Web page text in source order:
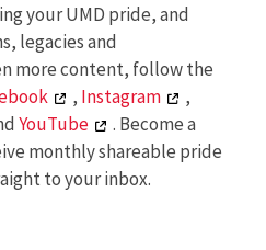
your UMD pride, and
legacies and
more content, follow the
, Instagram
,
YouTube
. Become a
monthly shareable pride
to your inbox.